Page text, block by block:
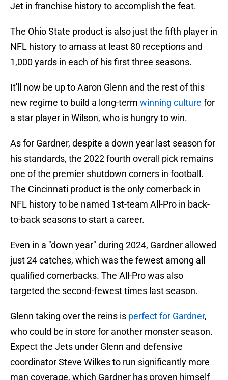
Jet in franchise history to accomplish the feat.
The Ohio State product is also just the fifth player in
NFL history to amass at least 80 receptions and
1,000 yards in each of his first three seasons.
It'll now be up to Aaron Glenn and the rest of this
new regime to build a long-term winning culture for
a star player in Wilson, who is hungry to win.
As for Gardner, despite a down year last season for
his standards, the 2022 fourth overall pick remains
one of the premier shutdown corners in football.
The Cincinnati product is the only cornerback in
NFL history to be named 1st-team All-Pro in back-
to-back seasons to start a career.
Even in a "down year" during 2024, Gardner allowed
just 24 catches, which was the fewest among all
qualified cornerbacks. The All-Pro was also
targeted the second-fewest times last season.
Glenn taking over the reins is perfect for Gardner,
who could be in store for another monster season.
Expect the Jets under Glenn and defensive
coordinator Steve Wilkes to run significantly more
man coverage, which Gardner has proven himself